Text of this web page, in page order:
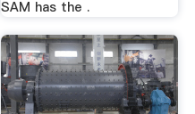
SAM has the .